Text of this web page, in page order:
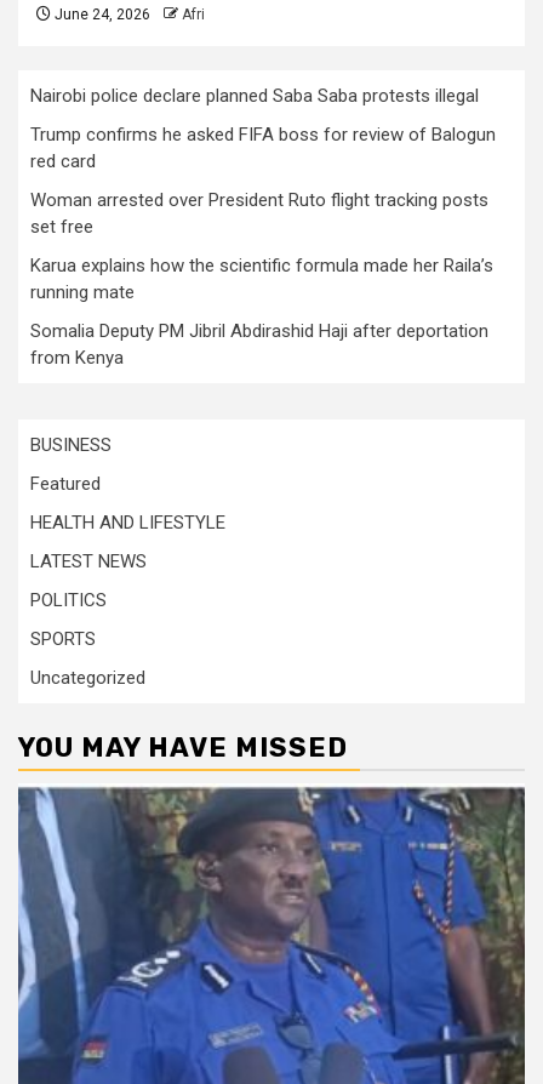
June 24, 2026 Afri
Nairobi police declare planned Saba Saba protests illegal
Trump confirms he asked FIFA boss for review of Balogun
red card
Woman arrested over President Ruto flight tracking posts
set free
Karua explains how the scientific formula made her Raila’s
running mate
Somalia Deputy PM Jibril Abdirashid Haji after deportation
from Kenya
BUSINESS
Featured
HEALTH AND LIFESTYLE
LATEST NEWS
POLITICS
SPORTS
Uncategorized
YOU MAY HAVE MISSED